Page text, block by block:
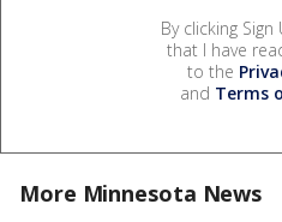
By clicking
that I have
to the
and Terms
More Minnesota News